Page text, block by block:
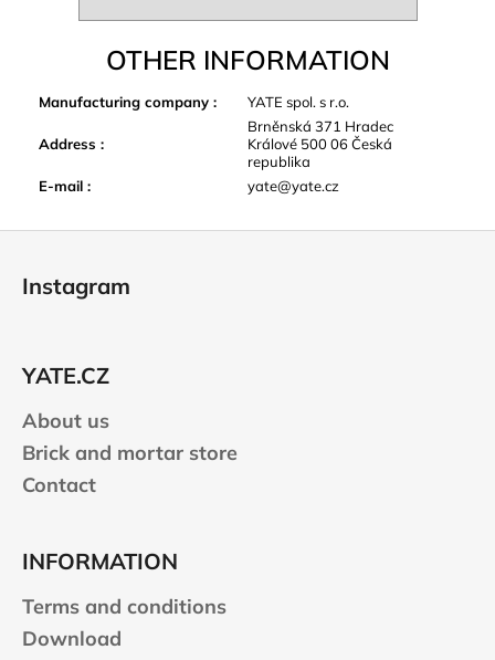
OTHER INFORMATION
Manufacturing company : YATE spol. s r.o.
Address :
Brněnská 371 Hradec
Králové 500 06 Česká
republika
E-mail : yate@yate.cz
Instagram
YATE.CZ
About us
Brick and mortar store
Contact
INFORMATION
Terms and conditions
Download